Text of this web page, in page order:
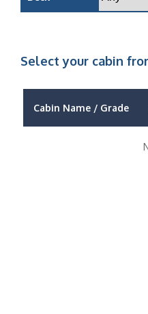
Select your cabin
Cabin Name / Grade